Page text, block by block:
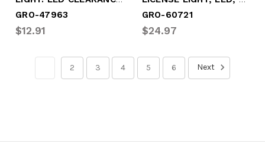
GRO-47963
$12.91
GRO-60721
$24.97
2 3 4 5 6 Next